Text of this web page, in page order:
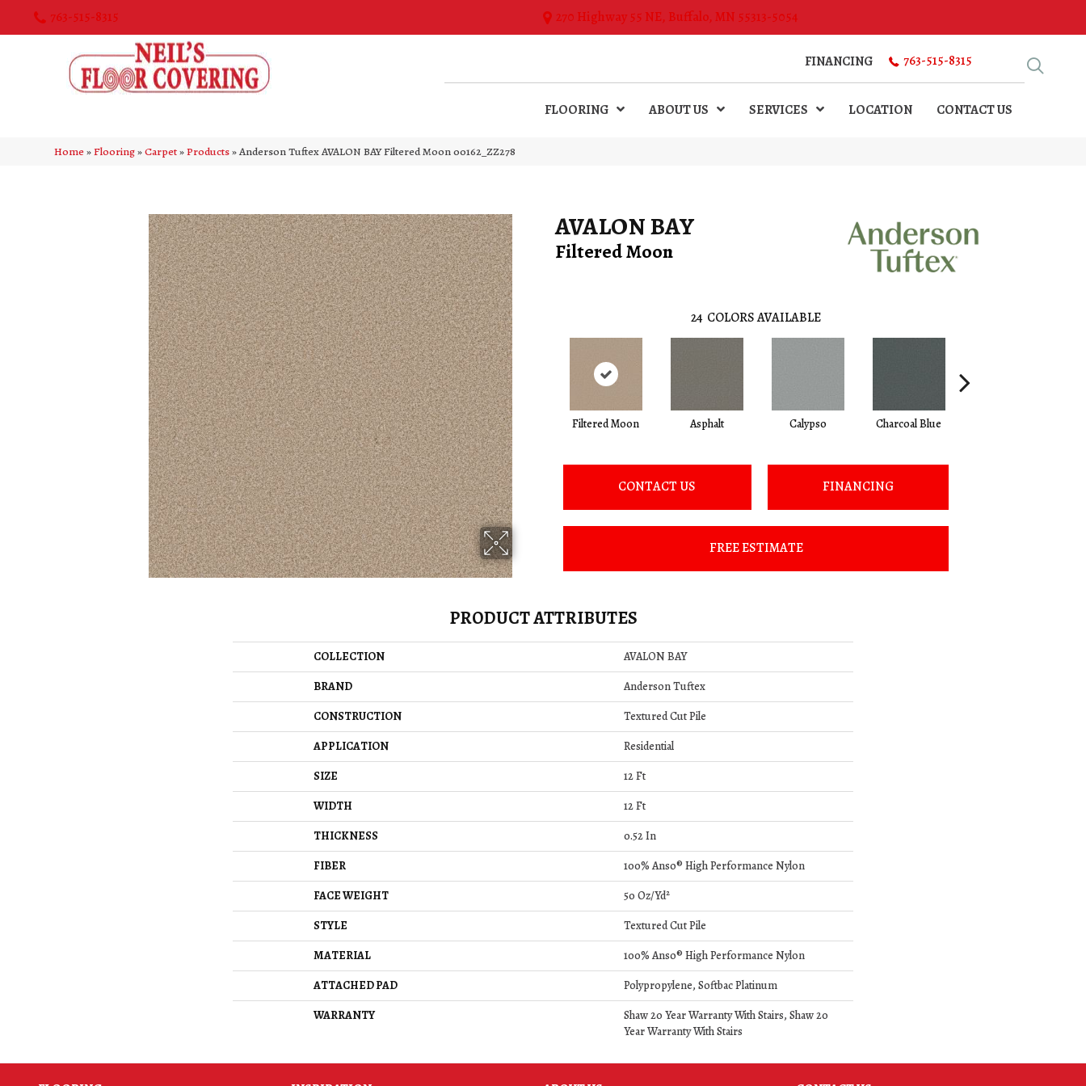
763-515-8315 270 Highway 55 NE, Buffalo, MN 55313-5054
FINANCING 763-515-8315
FLOORING ABOUT US SERVICES LOCATION CONTACT US
Home»Flooring»Carpet»Products»Anderson Tuftex AVALON BAY Filtered Moon 00162_ZZ278
AVALON BAY
Filtered Moon
24 COLORS AVAILABLE
Filtered Moon Asphalt Calypso Charcoal Blue
CONTACT US FINANCING
FREE ESTIMATE
PRODUCT ATTRIBUTES
COLLECTION
AVALON BAY
BRAND
Anderson Tuftex
CONSTRUCTION
Textured Cut Pile
APPLICATION
Residential
SIZE
12 Ft
WIDTH
12 Ft
THICKNESS
0.52 In
FIBER
100% Anso® High Performance Nylon
FACE WEIGHT
50 Oz/yd²
STYLE
Textured Cut Pile
MATERIAL
100% Anso® High Performance Nylon
ATTACHED PAD
Polypropylene, Softbac Platinum
WARRANTY
Shaw 20 Year Warranty With Stairs, Shaw 20
Year Warranty With Stairs